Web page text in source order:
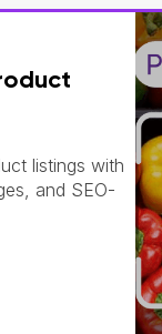
listings with
and SEO-